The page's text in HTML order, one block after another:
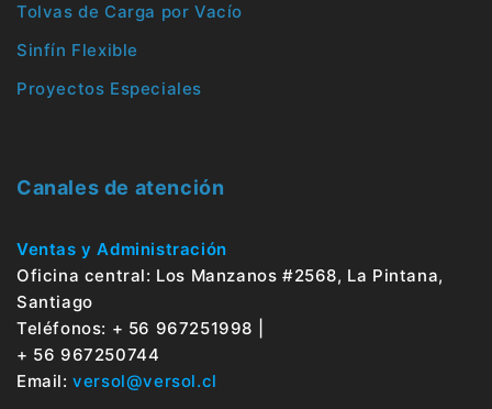
Tolvas de Carga por Vacío
Sinfín Flexible
Proyectos Especiales
Canales de atención
Ventas y Administración
Oficina central: Los Manzanos #2568, La Pintana,
Santiago
Teléfonos: + 56 967251998 |
+ 56 967250744
Email:versol@versol.cl